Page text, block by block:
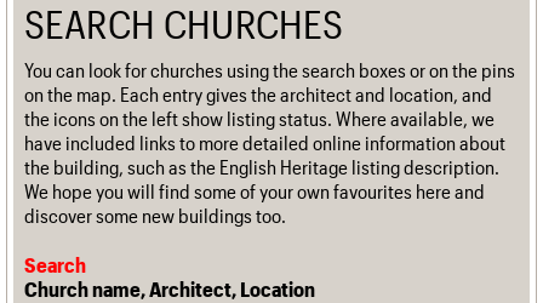
SEARCH CHURCHES
You can look for churches using the search boxes or on the pins
on the map. Each entry gives the architect and location, and
the icons on the left show listing status. Where available, we
have included links to more detailed online information about
the building, such as the English Heritage listing description.
We hope you will find some of your own favourites here and
discover some new buildings too.
Search
Church name, Architect, Location